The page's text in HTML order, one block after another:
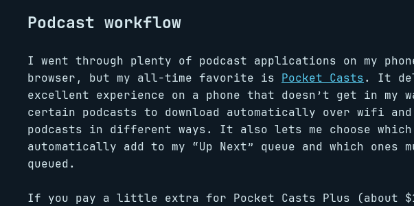
Podcast workflow
I went through plenty of podcast applications on my
browser, but my all-time favorite is Pocket Casts. It
excellent experience on a phone that doesn’t get in my
certain podcasts to download automatically over wifi
podcasts in different ways. It also lets me choose
automatically add to my “Up Next” queue and which ones
queued.
If you pay a little extra for Pocket Casts Plus (about